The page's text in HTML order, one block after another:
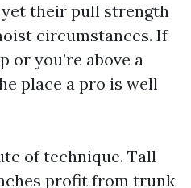
their pull strength
circumstances. If
or you’re above a
place a pro is well
of technique. Tall
profit from trunk